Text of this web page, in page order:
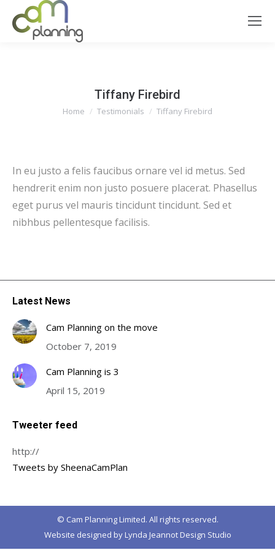
Tiffany Firebird
You are here:
Home Testimonials Tiffany Firebird
In eu justo a felis faucibus ornare vel id metus. Sed
hendrerit enim non justo posuere placerat. Phasellus
eget purus vel mauris tincidunt tincidunt. Sed et
nibhbus pellentesque facilisis.
Latest News
Cam Planning on the move
October 7, 2019
Cam Planning is 3
April 15, 2019
Tweeter feed
http://
Tweets by SheenaCamPlan
© Cam Planning Limited. All rights reserved.
Website designed by Lynda Jeannot Design Studio